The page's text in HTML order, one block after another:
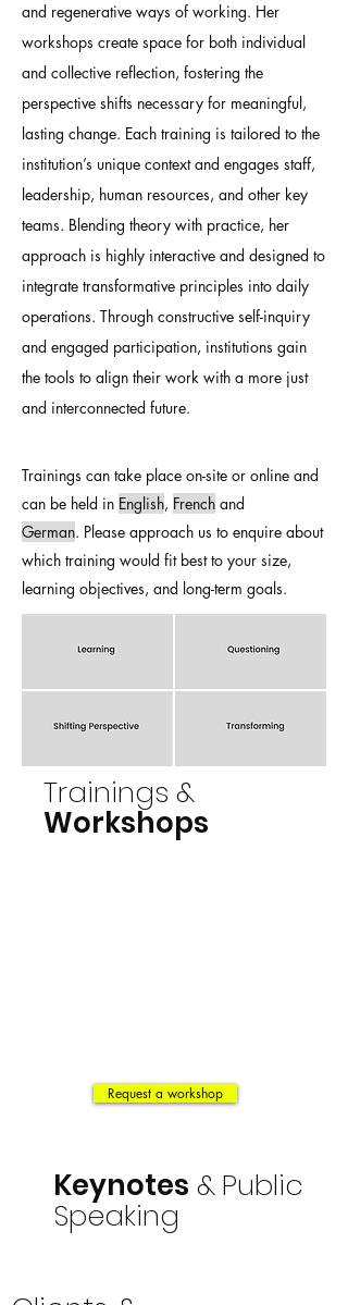
and regenerative ways of working. Her
workshops create space for both individual
and collective reflection, fostering the
perspective shifts necessary for meaningful,
lasting change. Each training is tailored to the
institution’s unique context and engages staff,
leadership, human resources, and other key
teams. Blending theory with practice, her
approach is highly interactive and designed to
integrate transformative principles into daily
operations. Through constructive self-inquiry
and engaged participation, institutions gain
the tools to align their work with a more just
and interconnected future.
Trainings can take place on-site or online and
can be held in English, French and
German. Please approach us to enquire about
which training would fit best to your size,
learning objectives, and long-term goals.
Trainings &
Workshops
Request a workshop
Keynotes &Public
Speaking